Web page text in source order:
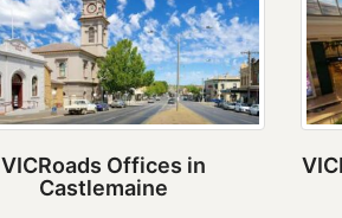
VICRoads Offices in
Castlemaine